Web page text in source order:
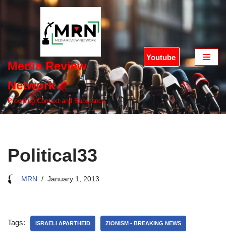
Media Review
Network
Providing Context and Substance
Youtube
Political33
MRN January 1, 2013
Tags: ISRAELI APARTHEID ZIONISM - BREAKING NEWS